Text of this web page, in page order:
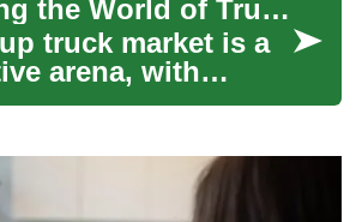
Navigating the World of Truck Deals: Nissan Frontier and Navara
truck market is a
arena, with
constantly
attention of